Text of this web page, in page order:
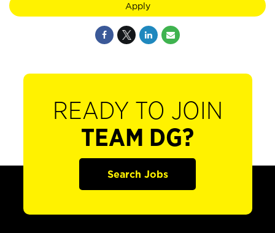
Apply
READY TO JOIN
TEAM DG?
Search Jobs